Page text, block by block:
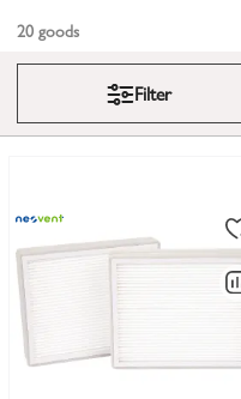
20 goods
Filter